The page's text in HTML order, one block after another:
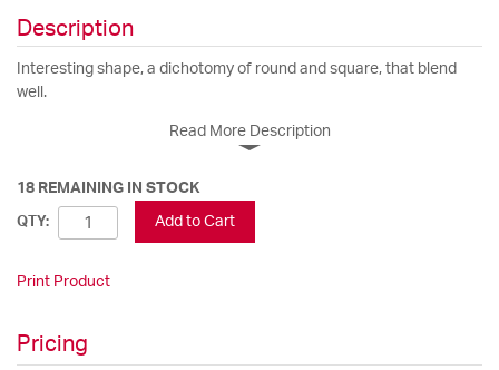
Description
Interesting shape, a dichotomy of round and square, that blend
well.
Read More Description
18 REMAINING IN STOCK
QTY: Add to Cart
Print Product
Pricing